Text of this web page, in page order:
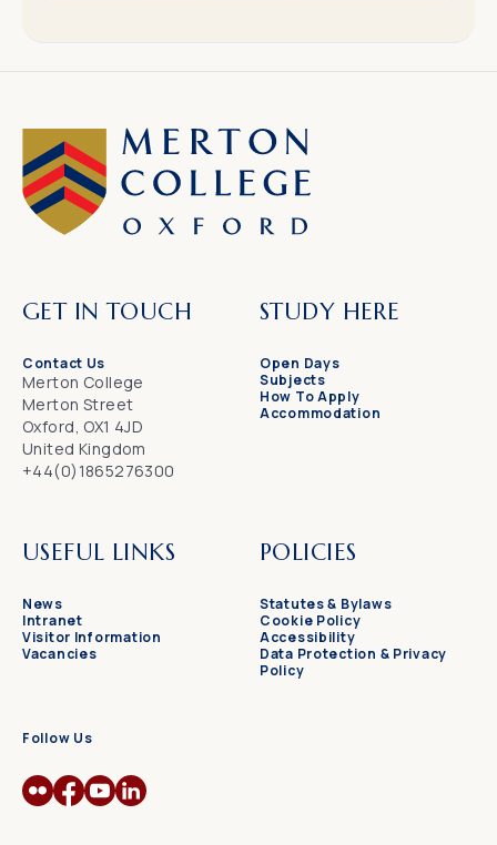
GET IN TOUCH
Contact Us
Merton College
Merton Street
Oxford, OX1 4JD
United Kingdom
+44(0)1865276300
STUDY HERE
Open Days
Subjects
How To Apply
Accommodation
USEFUL LINKS
News
Intranet
Visitor Information
Vacancies
POLICIES
Statutes & Bylaws
Cookie Policy
Accessibility
Data Protection & Privacy
Policy
Follow Us